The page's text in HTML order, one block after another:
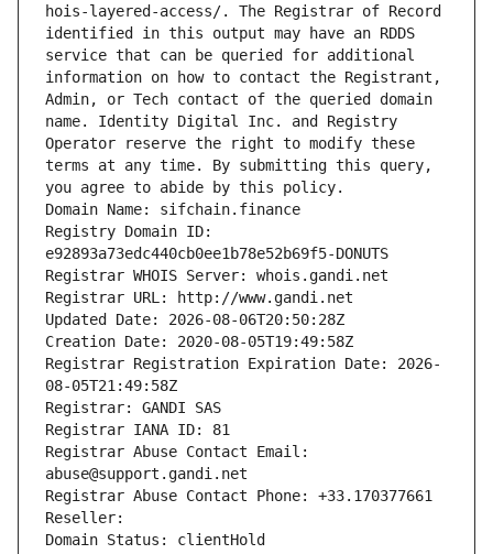
hois-layered-access/. The Registrar of Record
identified in this output may have an RDDS
service that can be queried for additional
information on how to contact the Registrant,
Admin, or Tech contact of the queried domain
name. Identity Digital Inc. and Registry
Operator reserve the right to modify these
terms at any time. By submitting this query,
you agree to abide by this policy.
Domain Name: sifchain.finance
Registry Domain ID:
e92893a73edc440cb0ee1b78e52b69f5-DONUTS
Registrar WHOIS Server: whois.gandi.net
Registrar URL: http://www.gandi.net
Updated Date: 2026-08-06T20:50:28Z
Creation Date: 2020-08-05T19:49:58Z
Registrar Registration Expiration Date: 2026-
08-05T21:49:58Z
Registrar: GANDI SAS
Registrar IANA ID: 81
Registrar Abuse Contact Email:
abuse@support.gandi.net
Registrar Abuse Contact Phone: +33.170377661
Reseller:
Domain Status: clientHold